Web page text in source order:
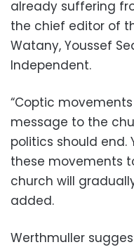
already suffering
the chief editor of
Watany, Youssef
Independent.
“Coptic
message to the
politics should end.
these movements
church will
added.
Werthmuller